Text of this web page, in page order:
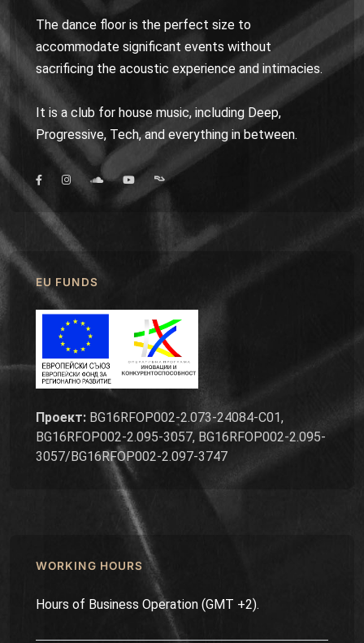
The dance floor is the perfect size to
accommodate significant events without
sacrificing the acoustic experience and intimacies.
It is a club for house music, including Deep,
Progressive, Tech, and everything in between.
EU FUNDS
Проект: BG16RFOP002-2.073-24084-C01,
BG16RFOP002-2.095-3057, BG16RFOP002-2.095-
3057/BG16RFOP002-2.097-3747
WORKING HOURS
Hours of Business Operation (GMT +2).